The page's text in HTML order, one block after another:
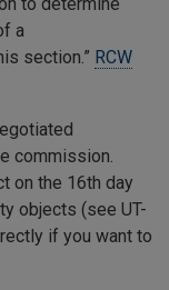
a
section.” RCW
commission.
on the 16th day
objects (see UT-
if you want to